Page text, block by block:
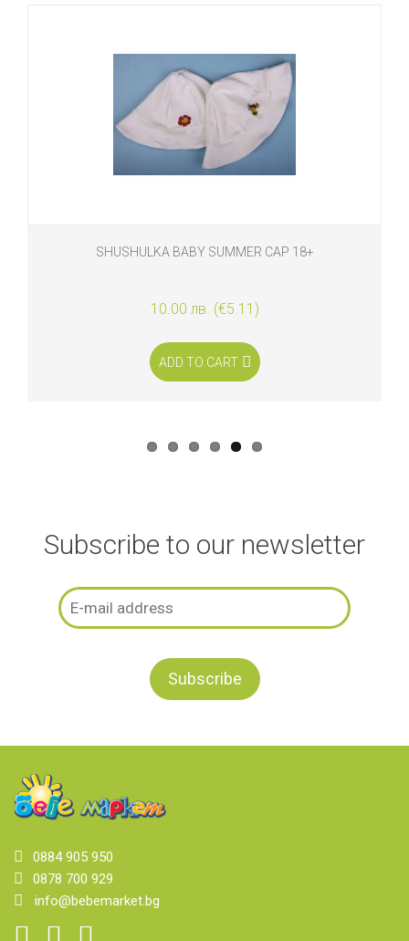
SHUSHULKA BABY SUMMER CAP 18+
10.00 лв. (€5.11)
ADD TO CART
Subscribe to our newsletter
0884 905 950
0878 700 929
info@bebemarket.bg